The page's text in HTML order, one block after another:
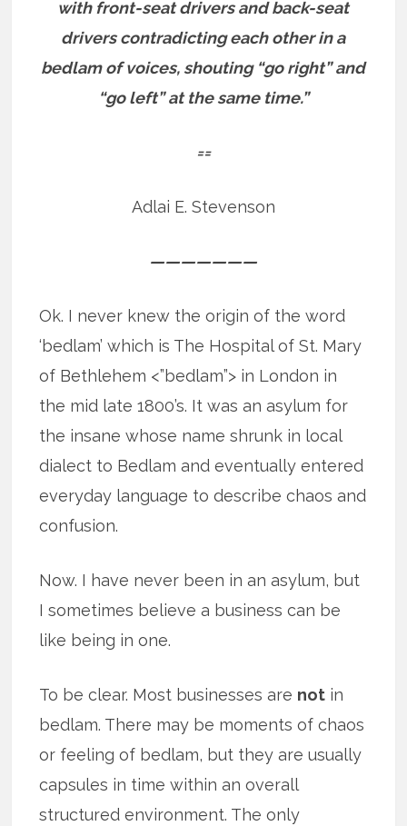
with front-seat drivers and back-seat
drivers contradicting each other in a
bedlam of voices, shouting “go right” and
“go left” at the same time.”
==
Adlai E. Stevenson
———————
Ok. I never knew the origin of the word
‘bedlam’ which is The Hospital of St. Mary
of Bethlehem <”bedlam”> in London in
the mid late 1800’s. It was an asylum for
the insane whose name shrunk in local
dialect to Bedlam and eventually entered
everyday language to describe chaos and
confusion.
Now. I have never been in an asylum, but
I sometimes believe a business can be
like being in one.
To be clear. Most businesses are not in
bedlam. There may be moments of chaos
or feeling of bedlam, but they are usually
capsules in time within an overall
structured environment. The only